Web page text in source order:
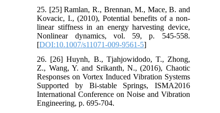
25. [25] Ramlan, R., Brennan, M., Mace, B. and
Kovacic, I., (2010), Potential benefits of a non-
linear stiffness in an energy harvesting device,
Nonlinear dynamics, vol. 59, p. 545-558.
[DOI:10.1007/s11071-009-9561-5]
26. [26] Huynh, B., Tjahjowidodo, T., Zhong,
Z., Wang, Y. and Srikanth, N., (2016), Chaotic
Responses on Vortex Induced Vibration Systems
Supported by Bi-stable Springs, ISMA2016
International Conference on Noise and Vibration
Engineering, p. 695-704.